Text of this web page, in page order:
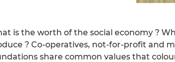
is the worth of the social economy ?
? Co-operatives, not-for-profit and
share common values that